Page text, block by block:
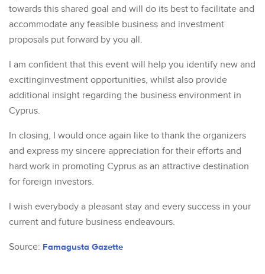
towards this shared goal and will do its best to facilitate and
accommodate any feasible business and investment
proposals put forward by you all.
I am confident that this event will help you identify new and
excitinginvestment opportunities, whilst also provide
additional insight regarding the business environment in
Cyprus.
In closing, I would once again like to thank the organizers
and express my sincere appreciation for their efforts and
hard work in promoting Cyprus as an attractive destination
for foreign investors.
I wish everybody a pleasant stay and every success in your
current and future business endeavours.
Source: Famagusta Gazette